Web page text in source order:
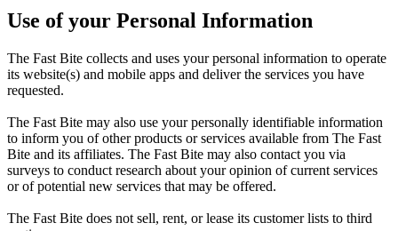
Use of your Personal Information
The Fast Bite collects and uses your personal information to operate
its website(s) and mobile apps and deliver the services you have
requested.
The Fast Bite may also use your personally identifiable information
to inform you of other products or services available from The Fast
Bite and its affiliates. The Fast Bite may also contact you via
surveys to conduct research about your opinion of current services
or of potential new services that may be offered.
The Fast Bite does not sell, rent, or lease its customer lists to third